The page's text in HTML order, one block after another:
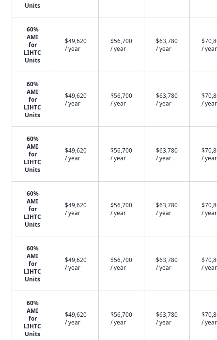
Units
60%
AMI
for
LIHTC
Units
$49,620
/ year
$56,700
/ year
$63,780
/ year
/ year
60%
AMI
for
LIHTC
Units
$49,620
/ year
$56,700
/ year
$63,780
/ year
/ year
60%
AMI
for
LIHTC
Units
$49,620
/ year
$56,700
/ year
$63,780
/ year
/ year
60%
AMI
for
LIHTC
Units
$49,620
/ year
$56,700
/ year
$63,780
/ year
/ year
60%
AMI
for
LIHTC
Units
$49,620
/ year
$56,700
/ year
$63,780
/ year
/ year
60%
AMI
for
LIHTC
Units
$49,620
/ year
$56,700
/ year
$63,780
/ year
/ year